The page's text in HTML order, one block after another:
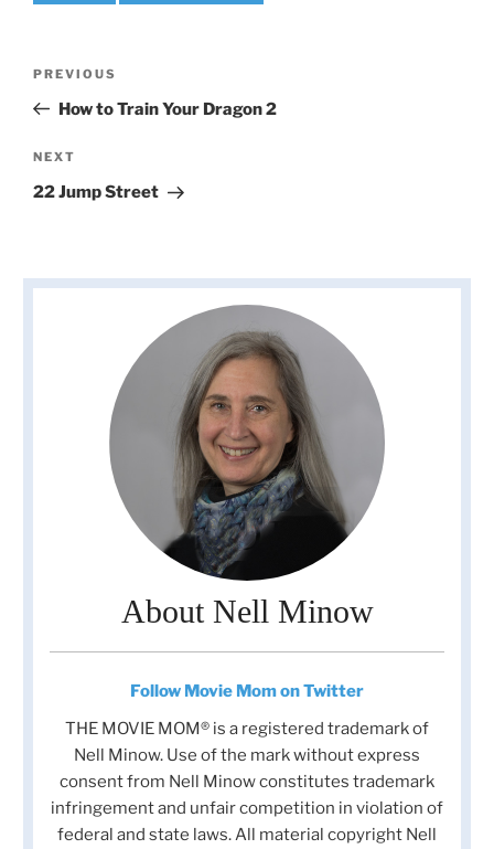
Previous
Post
PREVIOUS
How to Train Your Dragon 2
Next
Post
NEXT
22 Jump Street
About Nell Minow
Follow Movie Mom on Twitter
THE MOVIE MOM® is a registered trademark of
Nell Minow. Use of the mark without express
consent from Nell Minow constitutes trademark
infringement and unfair competition in violation of
federal and state laws. All material copyright Nell